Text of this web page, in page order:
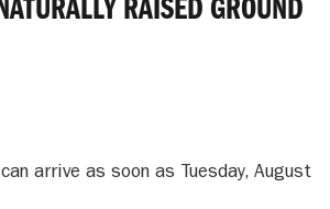
RAISED GROUND
arrive as soon as Tuesday, August